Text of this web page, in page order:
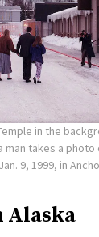
in the
man takes a
9, 1999, in
Alaska